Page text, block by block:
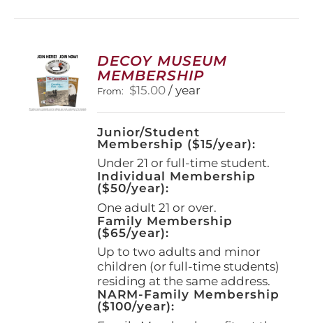
DECOY MUSEUM
MEMBERSHIP
From: $15.00 / year
Junior/Student
Membership ($15/year):
Under 21 or full-time student.
Individual Membership
($50/year):
One adult 21 or over.
Family Membership
($65/year):
Up to two adults and minor
children (or full-time students)
residing at the same address.
NARM-Family Membership
($100/year):